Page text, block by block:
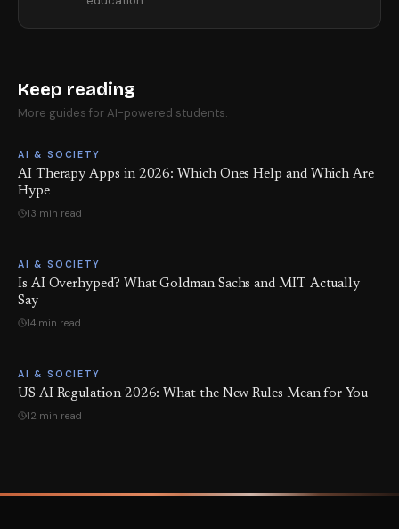
Keep reading
More guides for AI-powered students.
AI & SOCIETY
AI Therapy Apps in 2026: Which Ones Help and Which Are
Hype
13 min read
AI & SOCIETY
Is AI Overhyped? What Goldman Sachs and MIT Actually
Say
14 min read
AI & SOCIETY
US AI Regulation 2026: What the New Rules Mean for You
12 min read